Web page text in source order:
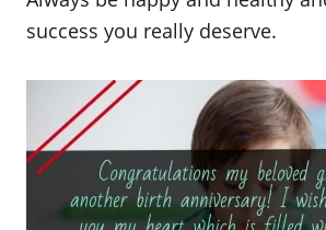
success you really deserve.